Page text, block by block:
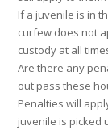
If a juvenile is in
curfew does not
custody at all
Are there any
out pass these
Penalties will
juvenile is picked